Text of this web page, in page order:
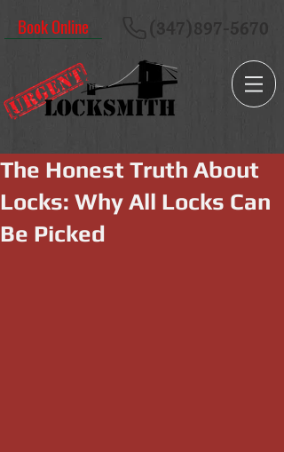
Book Online (347)897-5670
The Honest Truth About
Locks: Why All Locks Can
Be Picked